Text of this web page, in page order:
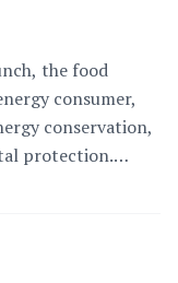
the food
consumer,
conservation,
protection.
industry. This